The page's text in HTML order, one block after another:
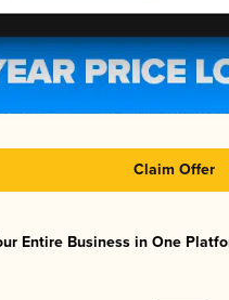
Claim Offer
Entire Business in One